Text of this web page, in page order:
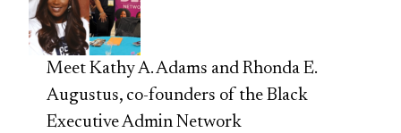
Meet Kathy A. Adams and Rhonda E.
Augustus, co-founders of the Black
Executive Admin Network